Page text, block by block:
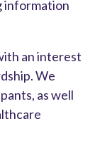
information
an interest
We
as well